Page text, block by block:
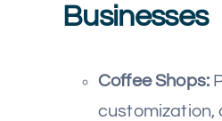
Businesses
Coffee Shops:
customization,